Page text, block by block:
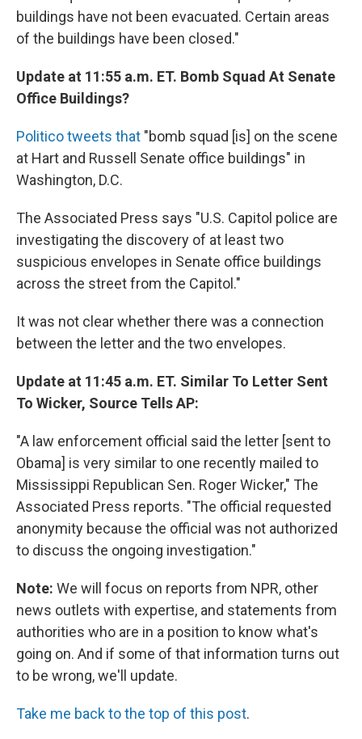
buildings have not been evacuated. Certain areas
of the buildings have been closed."
Update at 11:55 a.m. ET. Bomb Squad At Senate
Office Buildings?
Politico tweets that "bomb squad [is] on the scene
at Hart and Russell Senate office buildings" in
Washington, D.C.
The Associated Press says "U.S. Capitol police are
investigating the discovery of at least two
suspicious envelopes in Senate office buildings
across the street from the Capitol."
It was not clear whether there was a connection
between the letter and the two envelopes.
Update at 11:45 a.m. ET. Similar To Letter Sent
To Wicker, Source Tells AP:
"A law enforcement official said the letter [sent to
Obama] is very similar to one recently mailed to
Mississippi Republican Sen. Roger Wicker," The
Associated Press reports. "The official requested
anonymity because the official was not authorized
to discuss the ongoing investigation."
Note: We will focus on reports from NPR, other
news outlets with expertise, and statements from
authorities who are in a position to know what's
going on. And if some of that information turns out
to be wrong, we'll update.
Take me back to the top of this post.